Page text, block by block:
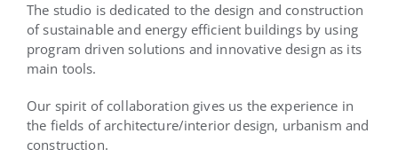
The studio is dedicated to the design and construction
of sustainable and energy efficient buildings by using
program driven solutions and innovative design as its
main tools.
Our spirit of collaboration gives us the experience in
the fields of architecture/interior design, urbanism and
construction.